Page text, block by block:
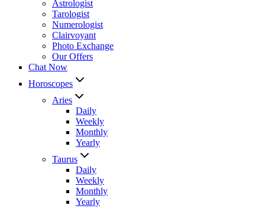
Astrologist
Tarologist
Numerologist
Clairvoyant
Photo Exchange
Our Offers
Chat Now
Horoscopes
Aries
Daily
Weekly
Monthly
Yearly
Taurus
Daily
Weekly
Monthly
Yearly